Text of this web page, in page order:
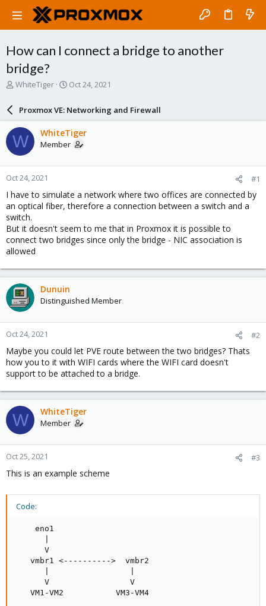
How can I connect a bridge to another
bridge?
T
a
d
s
t
a
r
t
e
r
WhiteTiger
S
a
r
d
a
e
Oct 24, 2021
Proxmox VE: Networking and Firewall
W WhiteTiger
Member
Oct 24, 2021 #1
I have to simulate a network where two offices are connected by
an optical fiber, therefore a connection between a switch and a
switch.
But it doesn't seem to me that in Proxmox it is possible to
connect two bridges since only the bridge - NIC association is
allowed
Dunuin
Distinguished Member
Oct 24, 2021 #2
Maybe you could let PVE route between the two bridges? Thats
how you to it with WIFI cards where the WIFI card doesn't
support to be attached to a bridge.
W WhiteTiger
Member
Oct 25, 2021 #3
This is an example scheme
Code:
    eno1
      V
   vmbr1 <---------->  vmbr2
      V                 V
   VM1-VM2           VM3-VM4